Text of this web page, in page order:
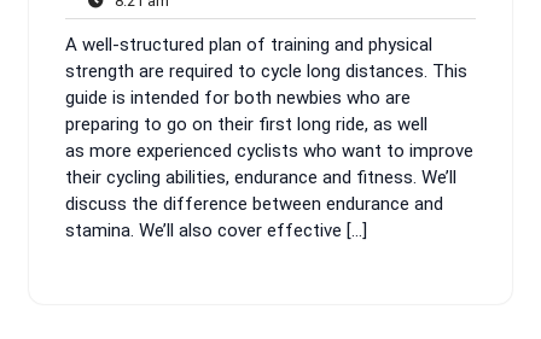
2025
am
A well-structured plan of training and physical
strength are required to cycle long distances. This
guide is intended for both newbies who are
preparing to go on their first long ride, as well
as more experienced cyclists who want to improve
their cycling abilities, endurance and fitness. We’ll
discuss the difference between endurance and
stamina. We’ll also cover effective […]